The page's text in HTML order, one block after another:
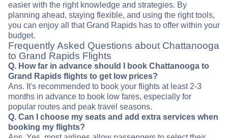
easier with the right knowledge and strategies. By
planning ahead, staying flexible, and using the right tools,
you can enjoy all that Grand Rapids has to offer within your
budget.
Frequently Asked Questions about Chattanooga
to Grand Rapids Flights
Q. How far in advance should I book Chattanooga to
Grand Rapids flights to get low prices?
Ans. It's recommended to book your flights at least 2-3
months in advance to book low fares, especially for
popular routes and peak travel seasons.
Q. Can I choose my seats and add extra services when
booking my flights?